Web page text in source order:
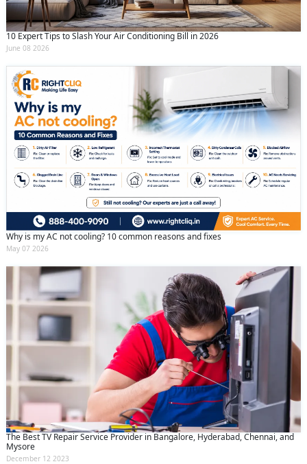
10 Expert Tips to Slash Your Air Conditioning Bill in 2026
June 08 2026
Why is my AC not cooling? 10 common reasons and fixes
May 07 2026
The Best TV Repair Service Provider in Bangalore, Hyderabad, Chennai, and
Mysore
December 12 2023